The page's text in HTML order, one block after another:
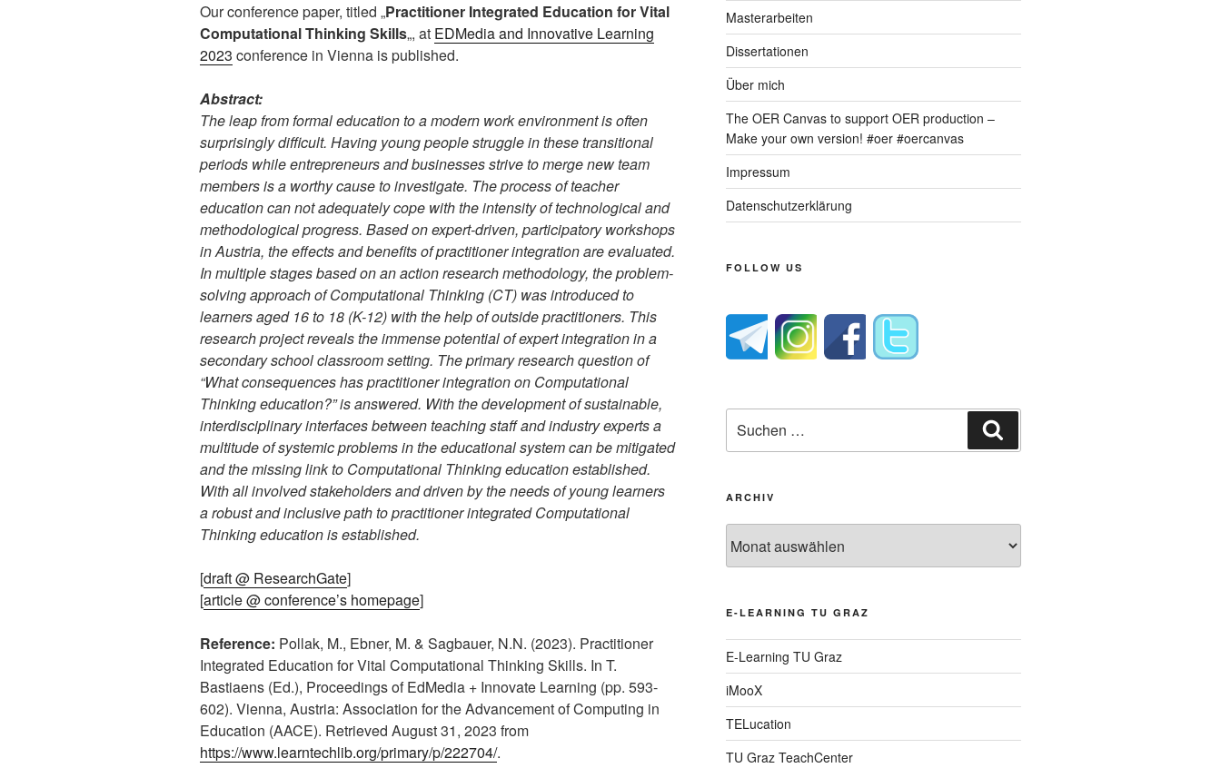
Our conference paper, titled „Practitioner Integrated Education for Vital
Computational Thinking Skills„, at EDMedia and Innovative Learning
2023 conference in Vienna is published.
Abstract:
The leap from formal education to a modern work environment is often
surprisingly difficult. Having young people struggle in these transitional
periods while entrepreneurs and businesses strive to merge new team
members is a worthy cause to investigate. The process of teacher
education can not adequately cope with the intensity of technological and
methodological progress. Based on expert-driven, participatory workshops
in Austria, the effects and benefits of practitioner integration are evaluated.
In multiple stages based on an action research methodology, the problem-
solving approach of Computational Thinking (CT) was introduced to
learners aged 16 to 18 (K-12) with the help of outside practitioners. This
research project reveals the immense potential of expert integration in a
secondary school classroom setting. The primary research question of
“What consequences has practitioner integration on Computational
Thinking education?” is answered. With the development of sustainable,
interdisciplinary interfaces between teaching staff and industry experts a
multitude of systemic problems in the educational system can be mitigated
and the missing link to Computational Thinking education established.
With all involved stakeholders and driven by the needs of young learners
a robust and inclusive path to practitioner integrated Computational
Thinking education is established.
[draft @ ResearchGate]
[article @ conference’s homepage]
Reference: Pollak, M., Ebner, M. & Sagbauer, N.N. (2023). Practitioner
Integrated Education for Vital Computational Thinking Skills. In T.
Bastiaens (Ed.), Proceedings of EdMedia + Innovate Learning (pp. 593-
602). Vienna, Austria: Association for the Advancement of Computing in
Education (AACE). Retrieved August 31, 2023 from
https://www.learntechlib.org/primary/p/222704/.
Masterarbeiten
Dissertationen
Über mich
The OER Canvas to support OER production –
Make your own version! #oer #oercanvas
Impressum
Datenschutzerklärung
FOLLOW US
nach:
ARCHIV
E-LEARNING TU GRAZ
E-Learning TU Graz
iMooX
TELucation
TU Graz TeachCenter